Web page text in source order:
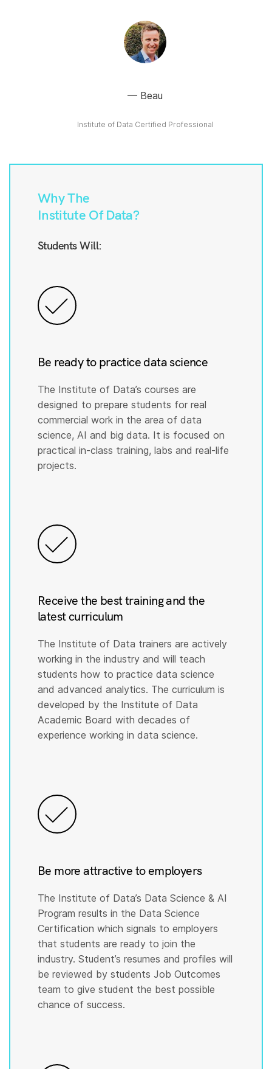
Beau
Institute of Data Certified Professional
Why The
Institute Of Data?
Students Will:
Be ready to practice data science
The Institute of Data’s courses are
designed to prepare students for real
commercial work in the area of data
science, AI and big data. It is focused on
practical in-class training, labs and real-life
projects.
Receive the best training and the
latest curriculum
The Institute of Data trainers are actively
working in the industry and will teach
students how to practice data science
and advanced analytics. The curriculum is
developed by the Institute of Data
Academic Board with decades of
experience working in data science.
Be more attractive to employers
The Institute of Data’s Data Science & AI
Program results in the Data Science
Certification which signals to employers
that students are ready to join the
industry. Student’s resumes and profiles will
be reviewed by students Job Outcomes
team to give student the best possible
chance of success.